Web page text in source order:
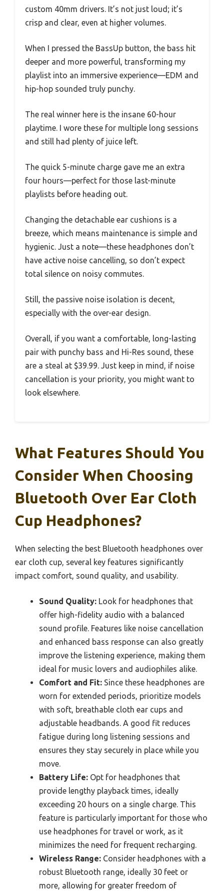
custom 40mm drivers. It’s not just loud; it’s
crisp and clear, even at higher volumes.
When I pressed the BassUp button, the bass hit
deeper and more powerful, transforming my
playlist into an immersive experience—EDM and
hip-hop sounded truly punchy.
The real winner here is the insane 60-hour
playtime. I wore these for multiple long sessions
and still had plenty of juice left.
The quick 5-minute charge gave me an extra
four hours—perfect for those last-minute
playlists before heading out.
Changing the detachable ear cushions is a
breeze, which means maintenance is simple and
hygienic. Just a note—these headphones don’t
have active noise cancelling, so don’t expect
total silence on noisy commutes.
Still, the passive noise isolation is decent,
especially with the over-ear design.
Overall, if you want a comfortable, long-lasting
pair with punchy bass and Hi-Res sound, these
are a steal at $39.99. Just keep in mind, if noise
cancellation is your priority, you might want to
look elsewhere.
What Features Should You
Consider When Choosing
Bluetooth Over Ear Cloth
Cup Headphones?
When selecting the best Bluetooth headphones over
ear cloth cup, several key features significantly
impact comfort, sound quality, and usability.
Sound Quality: Look for headphones that
offer high-fidelity audio with a balanced
sound profile. Features like noise cancellation
and enhanced bass response can also greatly
improve the listening experience, making them
ideal for music lovers and audiophiles alike.
Comfort and Fit: Since these headphones are
worn for extended periods, prioritize models
with soft, breathable cloth ear cups and
adjustable headbands. A good fit reduces
fatigue during long listening sessions and
ensures they stay securely in place while you
move.
Battery Life: Opt for headphones that
provide lengthy playback times, ideally
exceeding 20 hours on a single charge. This
feature is particularly important for those who
use headphones for travel or work, as it
minimizes the need for frequent recharging.
Wireless Range: Consider headphones with a
robust Bluetooth range, ideally 30 feet or
more, allowing for greater freedom of